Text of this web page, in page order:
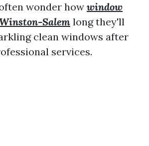
wonder how window
Salem long they'll
clean windows after
services.